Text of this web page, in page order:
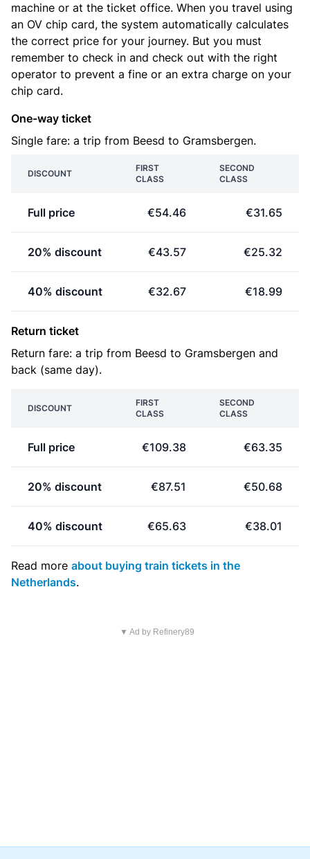
machine or at the ticket office. When you travel using
an OV chip card, the system automatically calculates
the correct price for your journey. But you must
remember to check in and check out with the right
operator to prevent a fine or an extra charge on your
chip card.
One-way ticket
Single fare: a trip from Beesd to Gramsbergen.
DISCOUNT
FIRST
CLASS
SECOND
CLASS
Full price €54.46 €31.65
20% discount €43.57 €25.32
40% discount €32.67 €18.99
Return ticket
Return fare: a trip from Beesd to Gramsbergen and
back (same day).
DISCOUNT
FIRST
CLASS
SECOND
CLASS
Full price €109.38 €63.35
20% discount €87.51 €50.68
40% discount €65.63 €38.01
Read more about buying train tickets in the
Netherlands.
▼ Ad by Refinery89